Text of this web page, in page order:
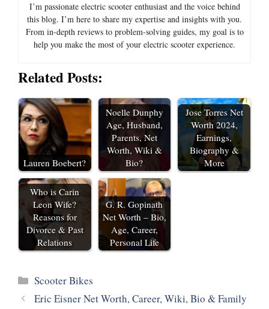
I’m passionate electric scooter enthusiast and the voice behind
this blog. I’m here to share my expertise and insights with you.
From in-depth reviews to problem-solving guides, my goal is to
help you make the most of your electric scooter experience.
Related Posts:
Lauren Boebert?
Noelle Dunphy
Age, Husband,
Parents, Net
Worth, Wiki &
Bio?
Jose Torres Net
Worth 2024,
Earnings,
Biography &
More
Who is Carin
Leon Wife?
Reasons for
Divorce & Past
Relations
G. R. Gopinath
Net Worth – Bio,
Age, Career,
Personal Life
Categories
Scooter Bikes
Eric Eisner Net Worth, Career, Wiki, Bio & Family